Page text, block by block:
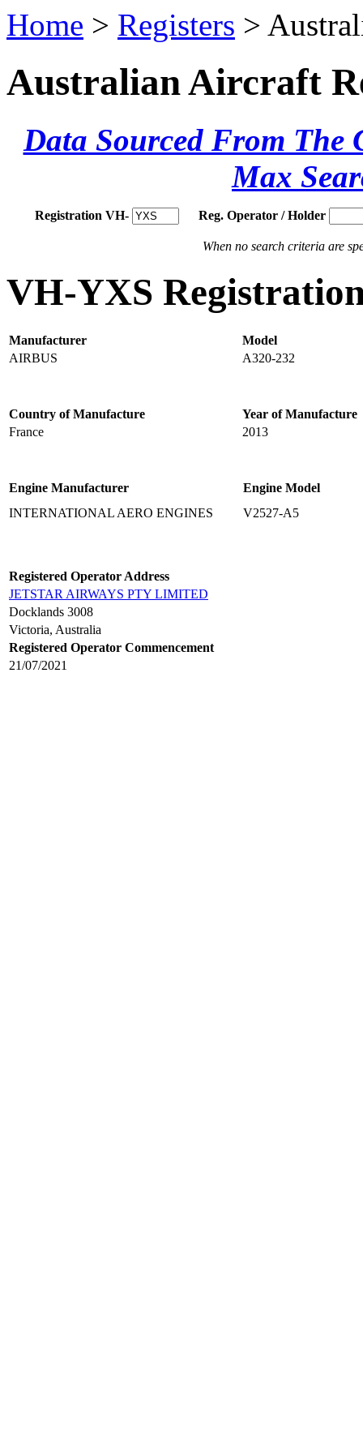
Home > Registers >
Australian Aircraft
Data Sourced From The
Max
Registration VH- Reg. Operator / Holder
When no search criteria are
VH-YXS
Manufacturer
Model
AIRBUS
A320-232
Country of Manufacture
Year of Manufacture
France
2013
Engine Manufacturer
Engine Model
INTERNATIONAL AERO ENGINES
V2527-A5
Registered Operator Address
JETSTAR AIRWAYS PTY LIMITED
Docklands 3008
Victoria, Australia
Registered Operator Commencement
21/07/2021